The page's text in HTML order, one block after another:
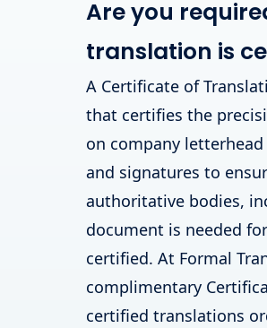
Are you
translation is
A Certificate of
that certifies the
on company
and signatures to
authoritative bodies,
document is needed
certified. At Formal
complimentary
certified translations